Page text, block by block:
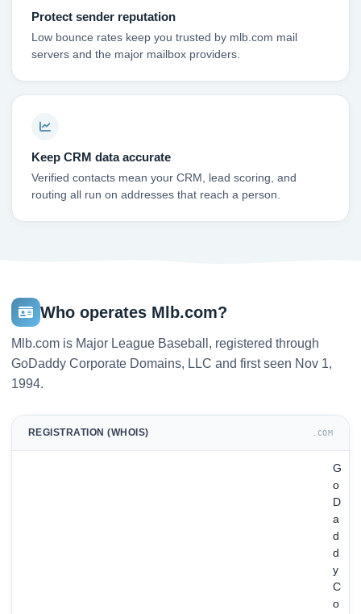
Protect sender reputation
Low bounce rates keep you trusted by mlb.com mail
servers and the major mailbox providers.
Keep CRM data accurate
Verified contacts mean your CRM, lead scoring, and
routing all run on addresses that reach a person.
Who operates Mlb.com?
Mlb.com is Major League Baseball, registered through
GoDaddy Corporate Domains, LLC and first seen Nov 1,
1994.
REGISTRATION (WHOIS) .COM
G
o
D
a
d
d
y
C
o